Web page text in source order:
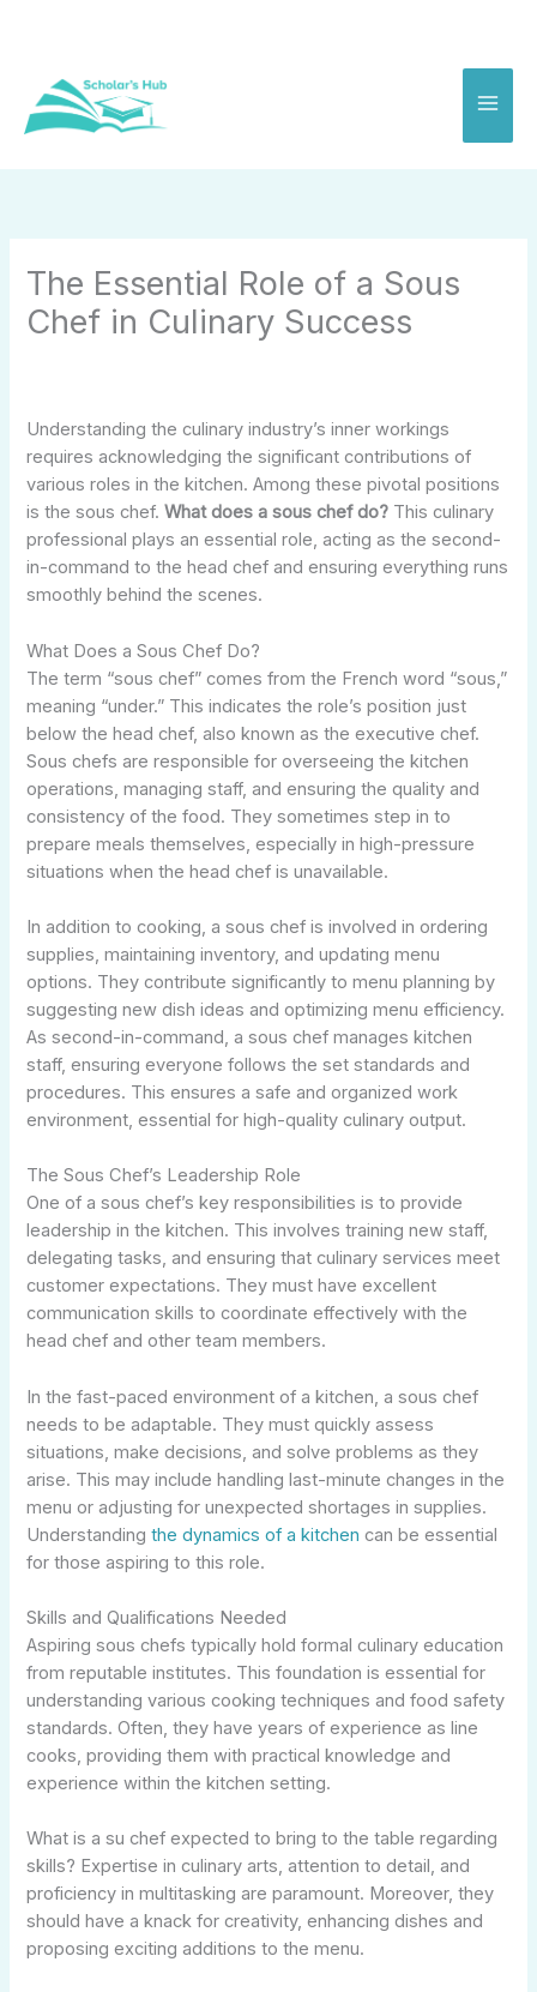
The Essential Role of a Sous
Chef in Culinary Success
Understanding the culinary industry’s inner workings
requires acknowledging the significant contributions of
various roles in the kitchen. Among these pivotal positions
is the sous chef.What does a sous chef do? This culinary
professional plays an essential role, acting as the second-
in-command to the head chef and ensuring everything runs
smoothly behind the scenes.
What Does a Sous Chef Do?
The term “sous chef” comes from the French word “sous,”
meaning “under.” This indicates the role’s position just
below the head chef, also known as the executive chef.
Sous chefs are responsible for overseeing the kitchen
operations, managing staff, and ensuring the quality and
consistency of the food. They sometimes step in to
prepare meals themselves, especially in high-pressure
situations when the head chef is unavailable.
In addition to cooking, a sous chef is involved in ordering
supplies, maintaining inventory, and updating menu
options. They contribute significantly to menu planning by
suggesting new dish ideas and optimizing menu efficiency.
As second-in-command, a sous chef manages kitchen
staff, ensuring everyone follows the set standards and
procedures. This ensures a safe and organized work
environment, essential for high-quality culinary output.
The Sous Chef’s Leadership Role
One of a sous chef’s key responsibilities is to provide
leadership in the kitchen. This involves training new staff,
delegating tasks, and ensuring that culinary services meet
customer expectations. They must have excellent
communication skills to coordinate effectively with the
head chef and other team members.
In the fast-paced environment of a kitchen, a sous chef
needs to be adaptable. They must quickly assess
situations, make decisions, and solve problems as they
arise. This may include handling last-minute changes in the
menu or adjusting for unexpected shortages in supplies.
Understandingthe dynamics of a kitchen can be essential
for those aspiring to this role.
Skills and Qualifications Needed
Aspiring sous chefs typically hold formal culinary education
from reputable institutes. This foundation is essential for
understanding various cooking techniques and food safety
standards. Often, they have years of experience as line
cooks, providing them with practical knowledge and
experience within the kitchen setting.
What is a su chef expected to bring to the table regarding
skills? Expertise in culinary arts, attention to detail, and
proficiency in multitasking are paramount. Moreover, they
should have a knack for creativity, enhancing dishes and
proposing exciting additions to the menu.